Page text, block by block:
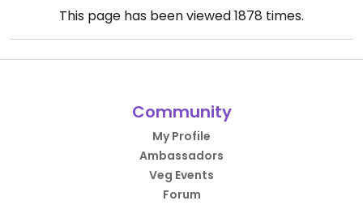
This page has been viewed1878 times.
Community
My Profile
Ambassadors
Veg Events
Forum